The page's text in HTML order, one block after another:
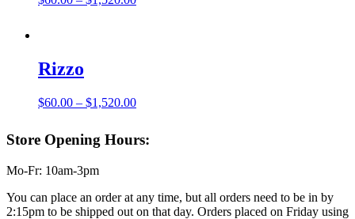
Rizzo
$60.00 – $1,520.00Price
through
Store Opening Hours:
Mo-Fr: 10am-3pm
You can place an order at any time, but all orders need to be in by
2:15pm to be shipped out on that day. Orders placed on Friday using